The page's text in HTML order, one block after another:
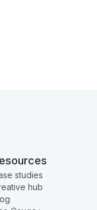
studies
hub